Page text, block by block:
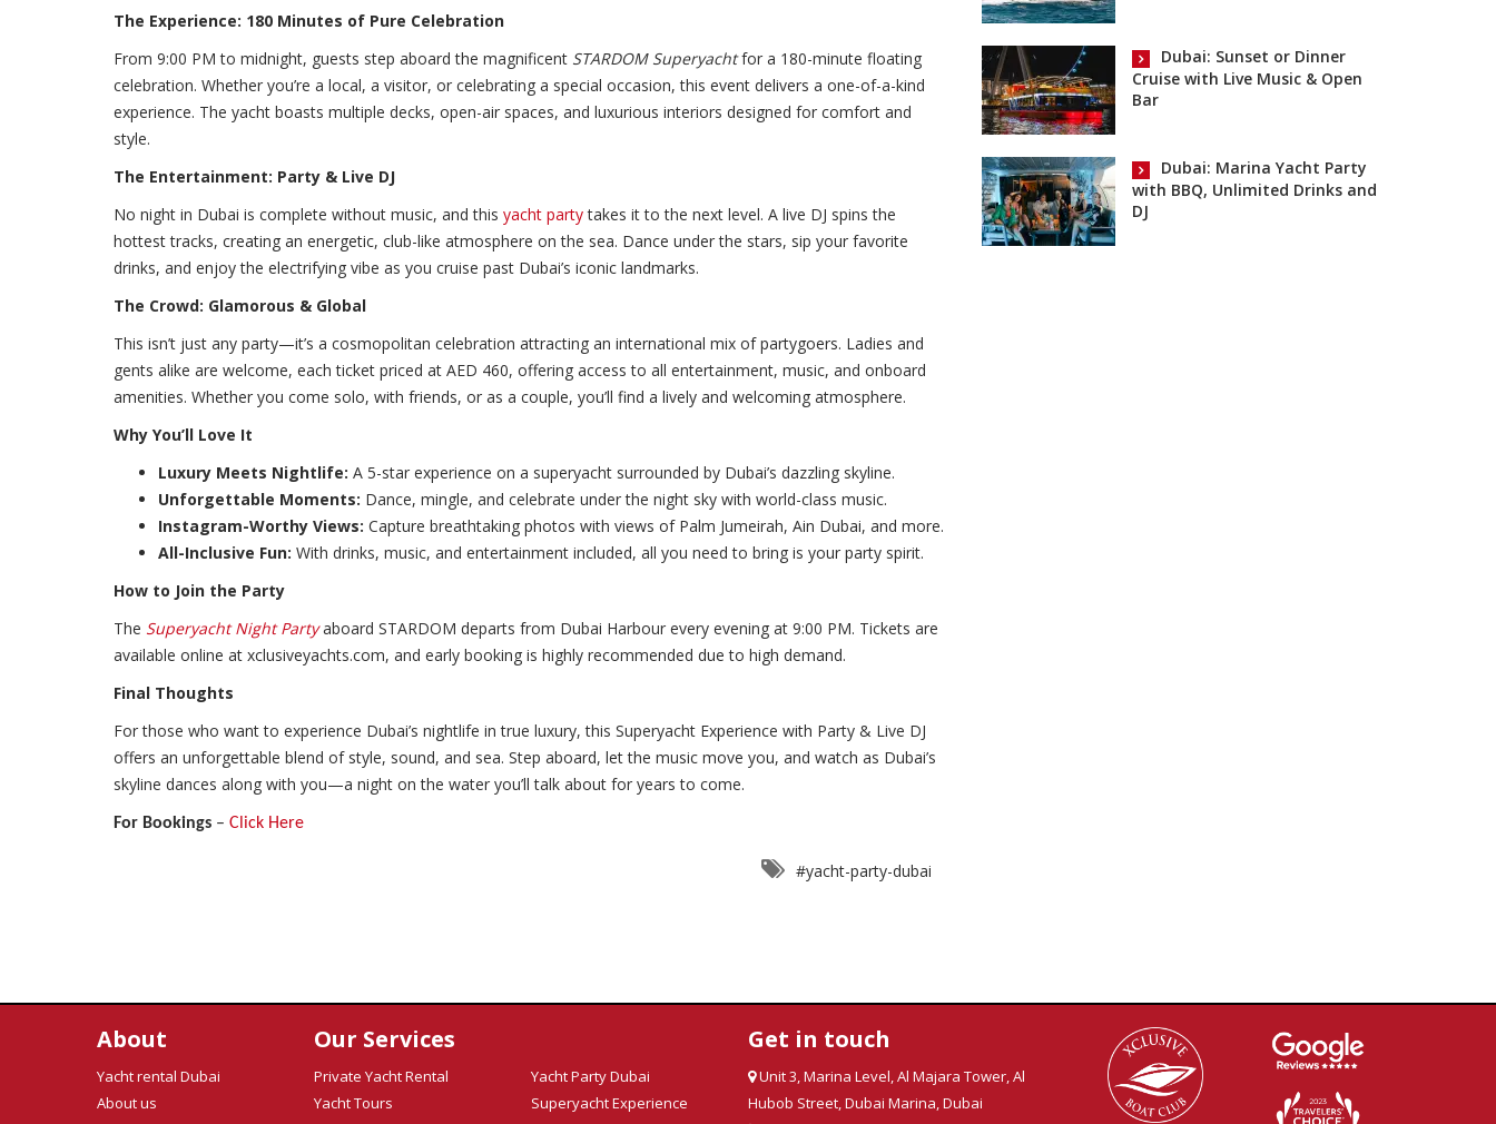
The Experience: 180 Minutes of Pure Celebration
From 9:00 PM to midnight, guests step aboard the magnificent STARDOM Superyachtfor a 180-minute floating
celebration. Whether you’re a local, a visitor, or celebrating a special occasion, this event delivers a one-of-a-kind
experience. The yacht boasts multiple decks, open-air spaces, and luxurious interiors designed for comfort and
style.
The Entertainment: Party & Live DJ
No night in Dubai is complete without music, and this yacht partytakes it to the next level. A live DJ spins the
hottest tracks, creating an energetic, club-like atmosphere on the sea. Dance under the stars, sip your favorite
drinks, and enjoy the electrifying vibe as you cruise past Dubai’s iconic landmarks.
The Crowd: Glamorous & Global
This isn’t just any party—it’s a cosmopolitan celebration attracting an international mix of partygoers. Ladies and
gents alike are welcome, each ticket priced at AED 460, offering access to all entertainment, music, and onboard
amenities. Whether you come solo, with friends, or as a couple, you’ll find a lively and welcoming atmosphere.
Why You’ll Love It
Luxury Meets Nightlife: A 5-star experience on a superyacht surrounded by Dubai’s dazzling skyline.
Unforgettable Moments: Dance, mingle, and celebrate under the night sky with world-class music.
Instagram-Worthy Views: Capture breathtaking photos with views of Palm Jumeirah, Ain Dubai, and more.
All-Inclusive Fun: With drinks, music, and entertainment included, all you need to bring is your party spirit.
How to Join the Party
The Superyacht Night Partyaboard STARDOM departs from Dubai Harbour every evening at 9:00 PM. Tickets are
available online at xclusiveyachts.com, and early booking is highly recommended due to high demand.
Final Thoughts
For those who want to experience Dubai’s nightlife in true luxury, this Superyacht Experience with Party & Live DJ
offers an unforgettable blend of style, sound, and sea. Step aboard, let the music move you, and watch as Dubai’s
skyline dances along with you—a night on the water you’ll talk about for years to come.
For Bookings – Click Here
#yacht-party-dubai
Dubai: Sunset or Dinner
Cruise with Live Music & Open
Bar
Dubai: Marina Yacht Party
with BBQ, Unlimited Drinks and
DJ
About
Yacht rental Dubai
About us
Our Services
Private Yacht Rental
Yacht Tours
Yacht Party Dubai
Superyacht Experience
Get in touch
Unit 3, Marina Level, Al Majara Tower, Al
Hubob Street, Dubai Marina, Dubai